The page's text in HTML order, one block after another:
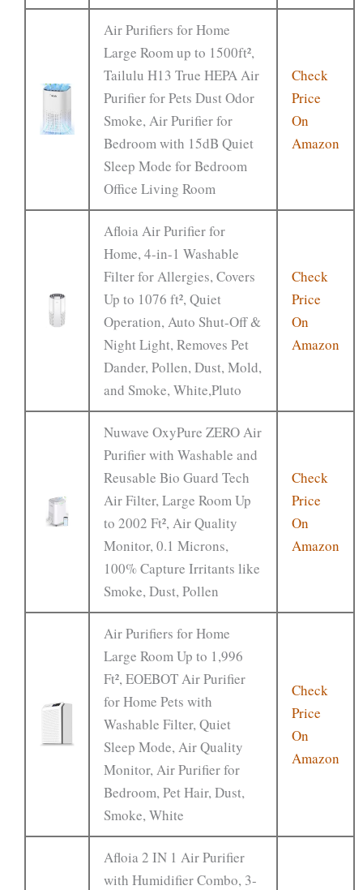
Air Purifiers for Home
Large Room up to 1500ft²,
Tailulu H13 True HEPA Air
Purifier for Pets Dust Odor
Smoke, Air Purifier for
Bedroom with 15dB Quiet
Sleep Mode for Bedroom
Office Living Room
Check
Price
On
Amazon
Afloia Air Purifier for
Home, 4-in-1 Washable
Filter for Allergies, Covers
Up to 1076 ft², Quiet
Operation, Auto Shut-Off &
Night Light, Removes Pet
Dander, Pollen, Dust, Mold,
and Smoke, White,Pluto
Check
Price
On
Amazon
Nuwave OxyPure ZERO Air
Purifier with Washable and
Reusable Bio Guard Tech
Air Filter, Large Room Up
to 2002 Ft², Air Quality
Monitor, 0.1 Microns,
100% Capture Irritants like
Smoke, Dust, Pollen
Check
Price
On
Amazon
Air Purifiers for Home
Large Room Up to 1,996
Ft², EOEBOT Air Purifier
for Home Pets with
Washable Filter, Quiet
Sleep Mode, Air Quality
Monitor, Air Purifier for
Bedroom, Pet Hair, Dust,
Smoke, White
Check
Price
On
Amazon
Afloia 2 IN 1 Air Purifier
with Humidifier Combo, 3-